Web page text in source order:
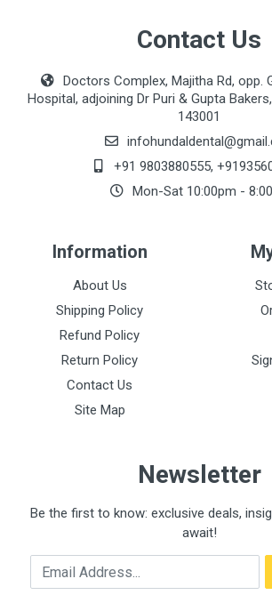
Contact Us
Doctors Complex, Majitha Rd, opp.
Hospital, adjoining Dr Puri & Gupta
143001
+91 9803880555,
Mon-Sat 10:00pm -
Information
About Us
Shipping Policy
Refund Policy
Return Policy
Contact Us
Site Map
Newsletter
Be the first to know: exclusive deals,
await!
Email Address